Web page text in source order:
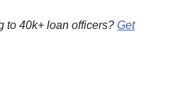
to 40k+ loan officers? Get